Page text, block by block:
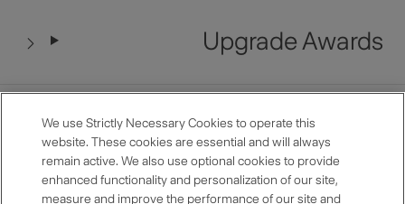
Upgrade Awards
Late Checkout
We use Strictly Necessary Cookies to operate this
website. These cookies are essential and will always
remain active. We also use optional cookies to provide
enhanced functionality and personalization of our site,
measure and improve the performance of our site and